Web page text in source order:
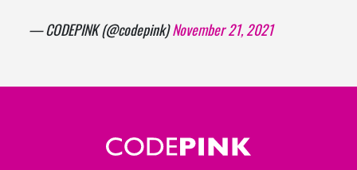
— CODEPINK (@codepink)November 21, 2021